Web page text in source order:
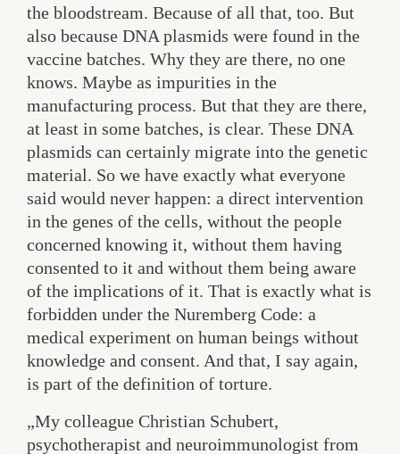
the bloodstream. Because of all that, too. But
also because DNA plasmids were found in the
vaccine batches. Why they are there, no one
knows. Maybe as impurities in the
manufacturing process. But that they are there,
at least in some batches, is clear. These DNA
plasmids can certainly migrate into the genetic
material. So we have exactly what everyone
said would never happen: a direct intervention
in the genes of the cells, without the people
concerned knowing it, without them having
consented to it and without them being aware
of the implications of it. That is exactly what is
forbidden under the Nuremberg Code: a
medical experiment on human beings without
knowledge and consent. And that, I say again,
is part of the definition of torture.
„My colleague Christian Schubert,
psychotherapist and neuroimmunologist from